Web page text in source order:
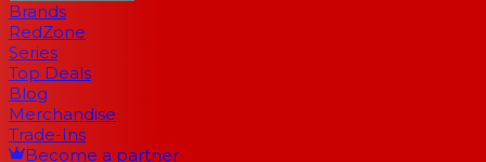
Brands
RedZone
Series
Top Deals
Blog
Merchandise
Trade-Ins
Become a partner